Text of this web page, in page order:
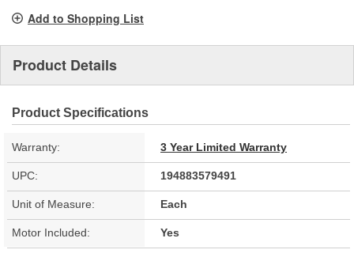
Add to Shopping List
Product Details
Product Specifications
Warranty: 3 Year Limited Warranty
UPC: 194883579491
Unit of Measure: Each
Motor Included: Yes